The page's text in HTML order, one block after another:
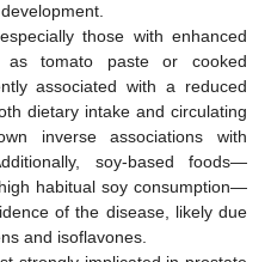
those with enhanced
as tomato paste or cooked
associated with a reduced
dietary intake and circulating
inverse associations with
soy-based foods—
habitual soy consumption—
of the disease, likely due
and isoflavones.